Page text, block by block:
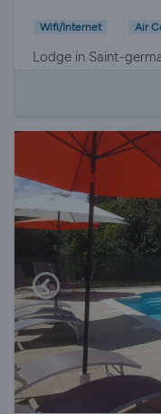
Wifi/Internet Air
Lodge in Saint-